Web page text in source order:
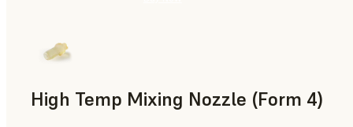
High Temp Mixing Nozzle (Form 4)